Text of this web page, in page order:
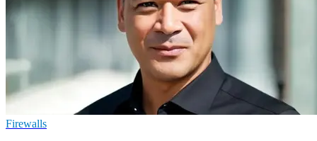
Firewalls